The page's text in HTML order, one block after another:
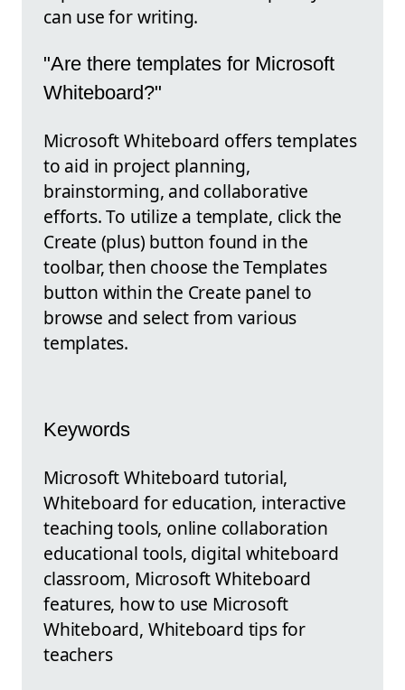
can use for writing.
"Are there templates for Microsoft
Whiteboard?"
Microsoft Whiteboard offers templates
to aid in project planning,
brainstorming, and collaborative
efforts. To utilize a template, click the
Create (plus) button found in the
toolbar, then choose the Templates
button within the Create panel to
browse and select from various
templates.
Keywords
Microsoft Whiteboard tutorial,
Whiteboard for education, interactive
teaching tools, online collaboration
educational tools, digital whiteboard
classroom, Microsoft Whiteboard
features, how to use Microsoft
Whiteboard, Whiteboard tips for
teachers